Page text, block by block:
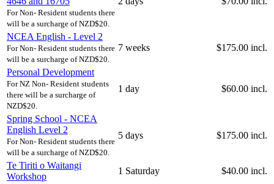
For Non- Resident students there
will be a surcharge of NZD$20.
NCEA English - Level 2
For Non- Resident students there
will be a surcharge of NZD$20.
7 weeks $175.00 incl.
Personal Development
For NZ Non- Resident students
there will be a surcharge of
NZD$20.
1 day $60.00 incl.
Spring School - NCEA
English Level 2
For Non- Resident students there
will be a surcharge of NZD$20.
5 days $175.00 incl.
Te Tiriti o Waitangi
Workshop
1 Saturday
$40.00 incl.